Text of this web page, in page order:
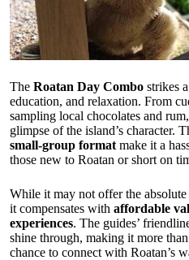
The Roatan Day Combo strikes
education, and relaxation. From
sampling local chocolates and
glimpse of the island’s character.
small-group format make it a
those new to Roatan or short on
While it may not offer the
it compensates with affordable
experiences. The guides’
shine through, making it more
chance to connect with Roatan’s